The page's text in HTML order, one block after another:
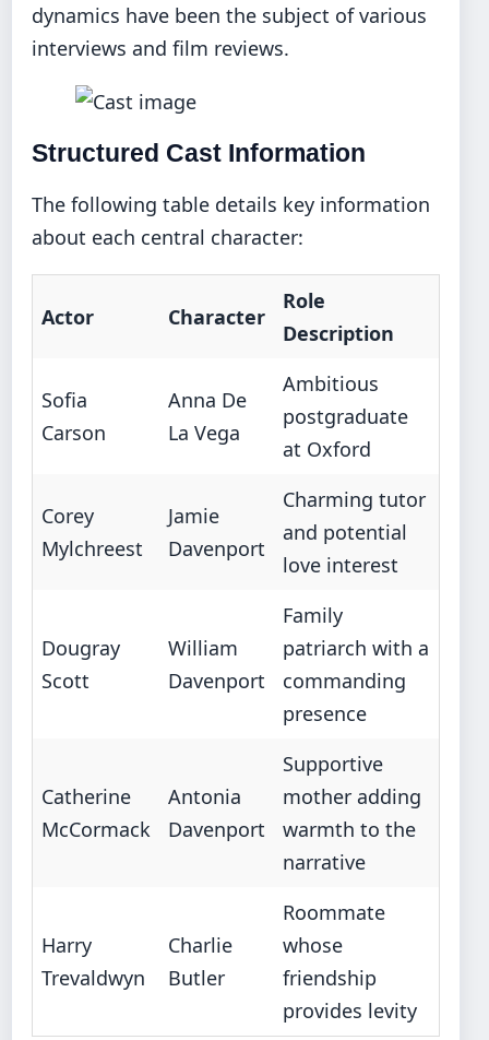
dynamics have been the subject of various
interviews and film reviews.
Structured Cast Information
The following table details key information
about each central character:
Actor Character
Role
Description
Sofia
Carson
Anna De
La Vega
Ambitious
postgraduate
at Oxford
Corey
Mylchreest
Jamie
Davenport
Charming tutor
and potential
love interest
Dougray
Scott
William
Davenport
Family
patriarch with a
commanding
presence
Catherine
McCormack
Antonia
Davenport
Supportive
mother adding
warmth to the
narrative
Harry
Trevaldwyn
Charlie
Butler
Roommate
whose
friendship
provides levity